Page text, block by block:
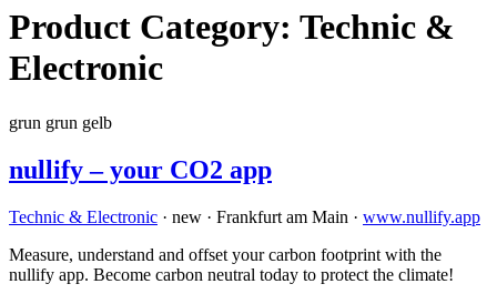
Product Category: Technic &
Electronic
grun grun gelb
nullify – your CO2 app
Technic & Electronic · new · Frankfurt am Main · www.nullify.app
Measure, understand and offset your carbon footprint with the
nullify app. Become carbon neutral today to protect the climate!